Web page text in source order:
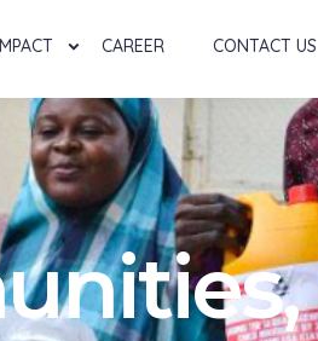
CAREER CONTACT US